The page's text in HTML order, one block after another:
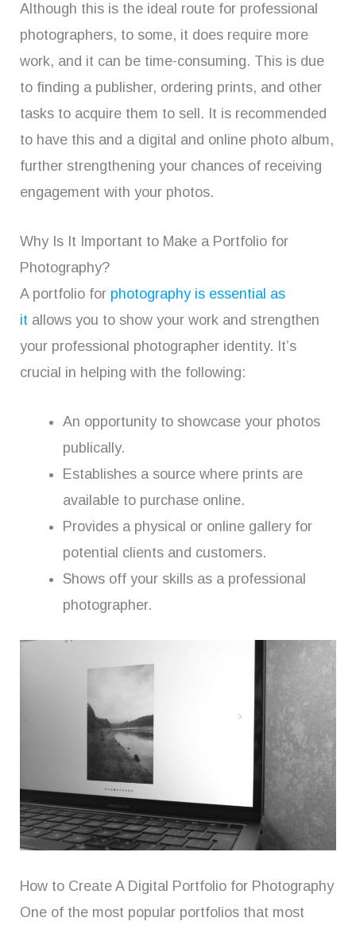
Although this is the ideal route for professional
photographers, to some, it does require more
work, and it can be time-consuming. This is due
to finding a publisher, ordering prints, and other
tasks to acquire them to sell. It is recommended
to have this and a digital and online photo album,
further strengthening your chances of receiving
engagement with your photos.
Why Is It Important to Make a Portfolio for
Photography?
A portfolio for photography is essential as
it allows you to show your work and strengthen
your professional photographer identity. It’s
crucial in helping with the following:
An opportunity to showcase your photos
publically.
Establishes a source where prints are
available to purchase online.
Provides a physical or online gallery for
potential clients and customers.
Shows off your skills as a professional
photographer.
How to Create A Digital Portfolio for Photography
One of the most popular portfolios that most